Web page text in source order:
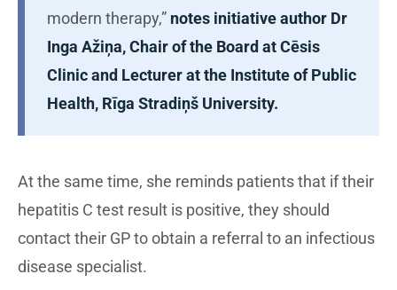
modern therapy,” notes initiative author Dr
Inga Ažiņa, Chair of the Board at Cēsis
Clinic and Lecturer at the Institute of Public
Health, Rīga Stradiņš University.
At the same time, she reminds patients that if their
hepatitis C test result is positive, they should
contact their GP to obtain a referral to an infectious
disease specialist.